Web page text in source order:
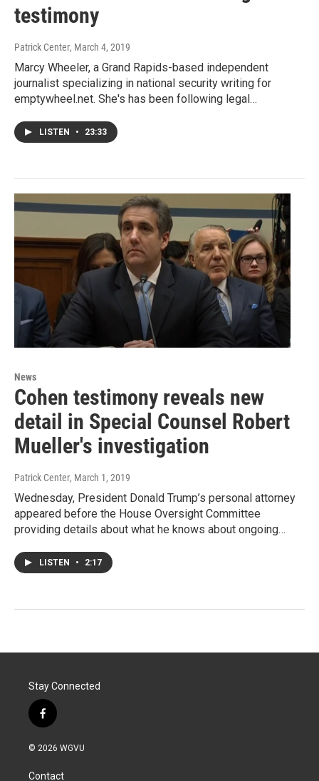
testimony
Patrick Center, March 4, 2019
Marcy Wheeler, a Grand Rapids-based independent
journalist specializing in national security writing for
emptywheel.net. She's has been following legal…
LISTEN • 23:33
News
Cohen testimony reveals new
detail in Special Counsel Robert
Mueller's investigation
Patrick Center, March 1, 2019
Wednesday, President Donald Trump’s personal attorney
appeared before the House Oversight Committee
providing details about what he knows about ongoing…
LISTEN • 2:17
Stay Connected
f
a
c
b
© 2026 WGVU
Contact